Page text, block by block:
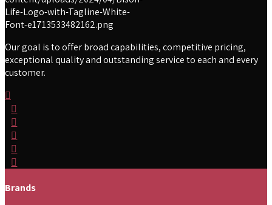
Our goal is to offer broad capabilities, competitive pricing,
exceptional quality and outstanding service to each and every
customer.
Brands